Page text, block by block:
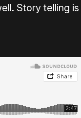
Story telling is